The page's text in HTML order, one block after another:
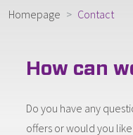
Homepage Contact
How can
Do you have any
offers or would you